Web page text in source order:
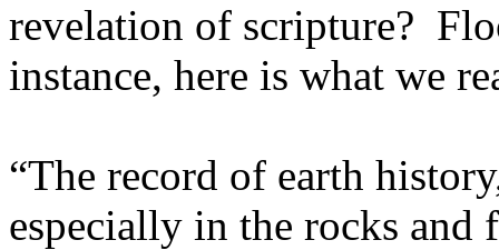
revelation of scripture?
instance, here is what we
“The record of earth
especially in the rocks